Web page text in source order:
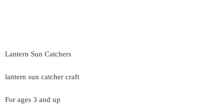
Lantern Sun Catchers
lantern sun catcher craft
For ages 3 and up